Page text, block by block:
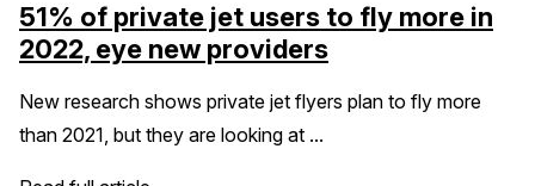
51% of private jet users to fly more in
2022, eye new providers
New research shows private jet flyers plan to fly more
than 2021, but they are looking at ...